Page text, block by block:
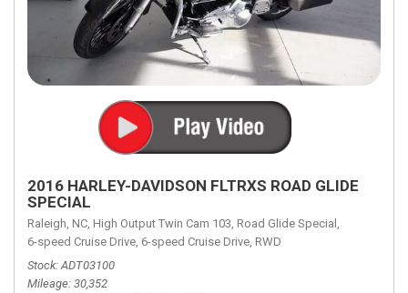
2016 HARLEY-DAVIDSON FLTRXS ROAD GLIDE
SPECIAL
Raleigh, NC, High Output Twin Cam 103, Road Glide Special,
6-speed Cruise Drive, 6-speed Cruise Drive, RWD
Stock ADT03100
Mileage 30,352